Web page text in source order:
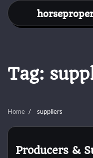
Skip
content
Tag:
Home suppliers
Producers &